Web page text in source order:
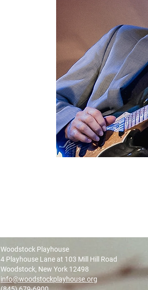
Woodstock Playhouse
4 Playhouse Lane at 103 Mill Hill Road
Woodstock, New York 12498
info@woodstockplayhouse.org